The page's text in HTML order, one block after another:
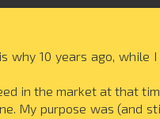
why 10 years ago, while
in the market at that
My purpose was (and